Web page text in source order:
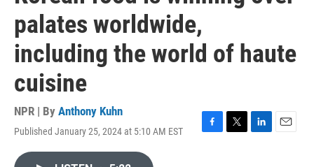
palates worldwide,
including the world of haute
cuisine
NPR | By Anthony Kuhn
Published January 25, 2024 at 5:10 AM EST
F
T
L
E